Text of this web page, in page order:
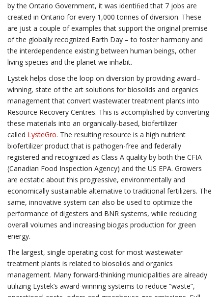
by the Ontario Government, it was identiﬁed that 7 jobs are
created in Ontario for every 1,000 tonnes of diversion. These
are just a couple of examples that support the original premise
of the globally recognized Earth Day – to foster harmony and
the interdependence existing between human beings, other
living species and the planet we inhabit.
Lystek helps close the loop on diversion by providing award–
winning, state of the art solutions for biosolids and organics
management that convert wastewater treatment plants into
Resource Recovery Centres. This is accomplished by converting
these materials into an organically-based, biofertilizer
called LysteGro. The resulting resource is a high nutrient
biofertilizer product that is pathogen-free and federally
registered and recognized as Class A quality by both the CFIA
(Canadian Food Inspection Agency) and the US EPA. Growers
are ecstatic about this progressive, environmentally and
economically sustainable alternative to traditional fertilizers. The
same, innovative system can also be used to optimize the
performance of digesters and BNR systems, while reducing
overall volumes and increasing biogas production for green
energy.
The largest, single operating cost for most wastewater
treatment plants is related to biosolids and organics
management. Many forward-thinking municipalities are already
utilizing Lystek’s award-winning systems to reduce “waste”,